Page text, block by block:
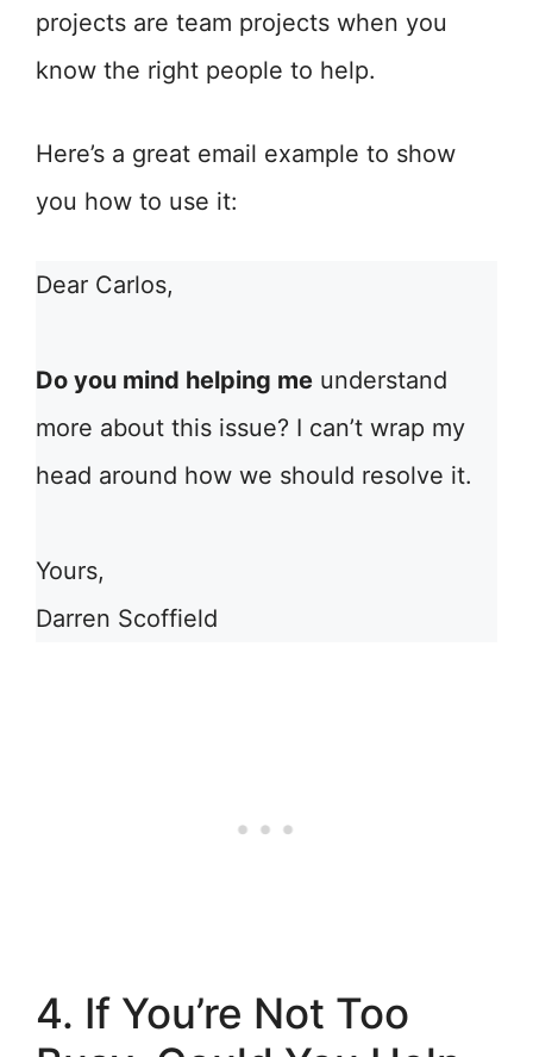
projects are team projects when you
know the right people to help.
Here’s a great email example to show
you how to use it:
Dear Carlos,
Do you mind helping me understand
more about this issue? I can’t wrap my
head around how we should resolve it.
Yours,
Darren Scoffield
4. If You’re Not Too